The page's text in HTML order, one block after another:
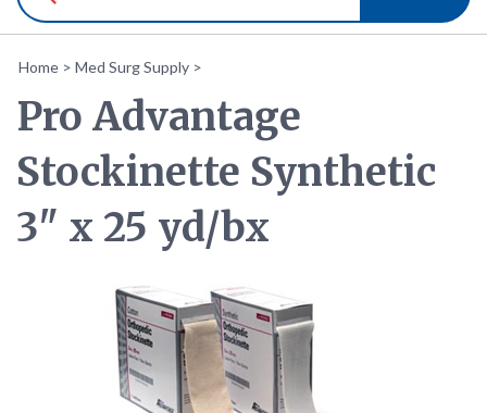
Home > Med Surg Supply >
Pro Advantage
Stockinette Synthetic
3" x 25 yd/bx